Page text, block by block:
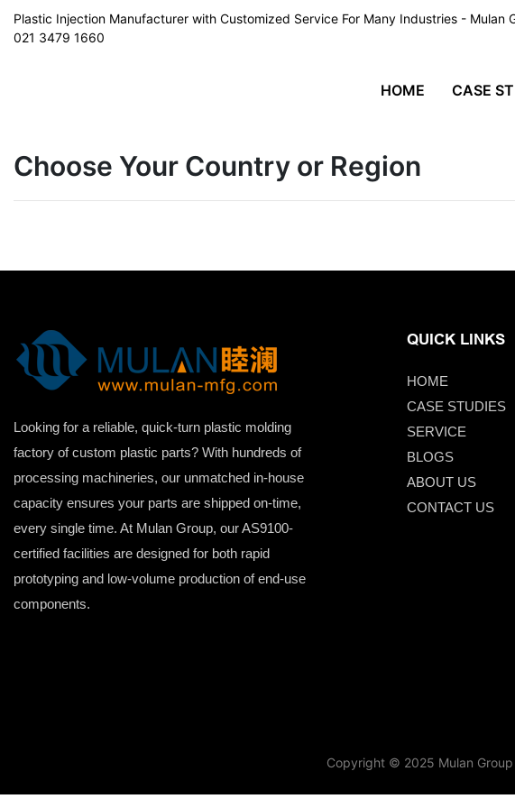
Plastic Injection Manufacturer with Customized Service For Many Industries -
021 3479 1660
HOME CASE
Choose Your Country or Region
Looking for a reliable, quick-turn plastic molding
factory of custom plastic parts? With hundreds of
processing machineries, our unmatched in-house
capacity ensures your parts are shipped on-time,
every single time. At Mulan Group, our AS9100-
certified facilities are designed for both rapid
prototyping and low-volume production of end-use
components.
QUICK LINKS
HOME
CASE STUDIES
SERVICE
BLOGS
ABOUT US
CONTACT US
Copyright © 2025 Mulan